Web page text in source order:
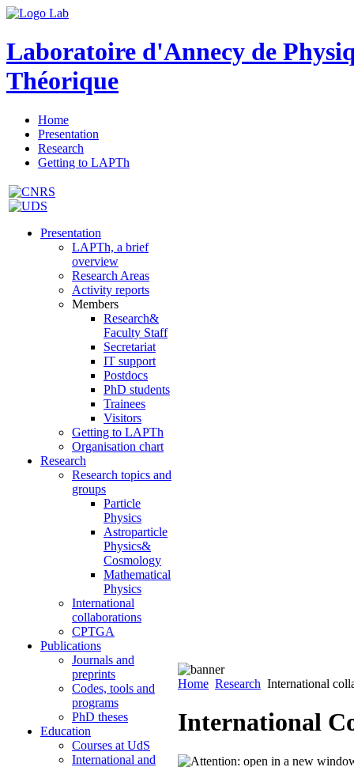
Laboratoire d'Annecy de
Théorique
Home
Presentation
Research
Getting to LAPTh
Presentation
LAPTh, a brief
overview
Research Areas
Activity reports
Members
Research&
Faculty Staff
Secretariat
IT support
Postdocs
PhD students
Trainees
Visitors
Getting to LAPTh
Organisation chart
Research
Research topics and
groups
Particle
Physics
Astroparticle
Physics&
Cosmology
Mathematical
Physics
International
collaborations
CPTGA
Publications
Journals and
preprints
Codes, tools and
programs
PhD theses
Education
Courses at UdS
International and
Home Research International
International